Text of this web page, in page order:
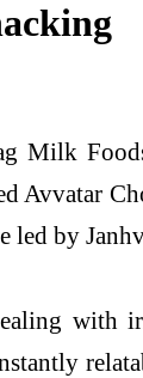
Milk
Avvatar
led by
with